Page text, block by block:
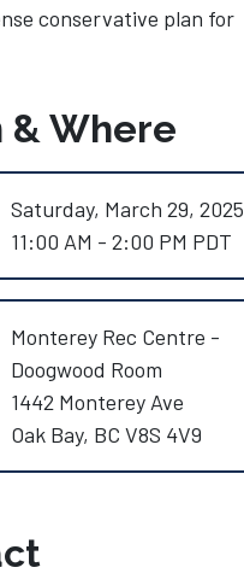
conservative plan for
& Where
Saturday, March 29, 2025
11:00 AM - 2:00 PM PDT
Monterey Rec Centre -
Doogwood Room
1442 Monterey Ave
Oak Bay, BC V8S 4V9